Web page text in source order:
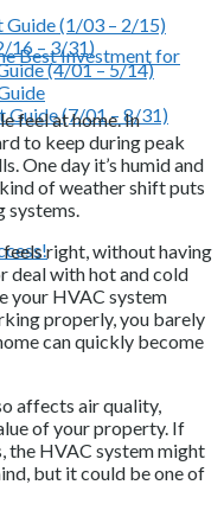
Guide (1/03 – 2/15)
16 – 3/31)
(4/01 – 5/14)
Guide (7/01 – 8/31)
feel at home. In
to keep during peak
One day it’s humid and
of weather shift puts
systems.
right, without having
deal with hot and cold
your HVAC system
properly, you barely
can quickly become
affects air quality,
of your property. If
the HVAC system might
but it could be one of